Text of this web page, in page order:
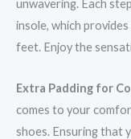
unwavering. Each
insole, which
feet. Enjoy the
Extra Padding for
comes to your
shoes. Ensuring that